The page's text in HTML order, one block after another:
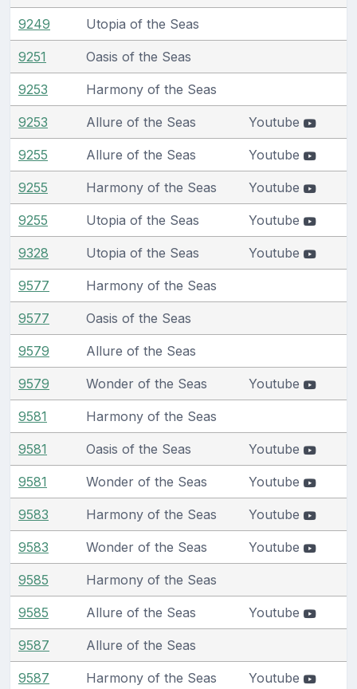
9249 Utopia of the Seas
9251 Oasis of the Seas
9253 Harmony of the Seas
9253 Allure of the Seas Youtube
9255 Allure of the Seas Youtube
9255 Harmony of the Seas Youtube
9255 Utopia of the Seas Youtube
9328 Utopia of the Seas Youtube
9577 Harmony of the Seas
9577 Oasis of the Seas
9579 Allure of the Seas
9579 Wonder of the Seas Youtube
9581 Harmony of the Seas
9581 Oasis of the Seas Youtube
9581 Wonder of the Seas Youtube
9583 Harmony of the Seas Youtube
9583 Wonder of the Seas Youtube
9585 Harmony of the Seas
9585 Allure of the Seas Youtube
9587 Allure of the Seas
9587 Harmony of the Seas Youtube